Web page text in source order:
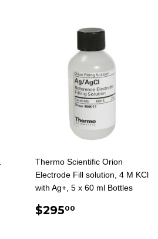
Thermo Scientific Orion
Electrode Fill solution, 4 M KCl
with Ag+, 5 x 60 ml Bottles
REGULAR
$29500